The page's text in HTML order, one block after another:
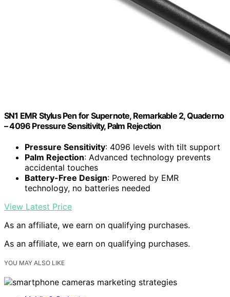
SN1 EMR Stylus Pen for Supernote, Remarkable 2, Quaderno
– 4096 Pressure Sensitivity, Palm Rejection
Pressure Sensitivity: 4096 levels with tilt support
Palm Rejection: Advanced technology prevents
accidental touches
Battery-Free Design: Powered by EMR
technology, no batteries needed
View Latest Price
As an affiliate, we earn on qualifying purchases.
As an affiliate, we earn on qualifying purchases.
YOU MAY ALSO LIKE